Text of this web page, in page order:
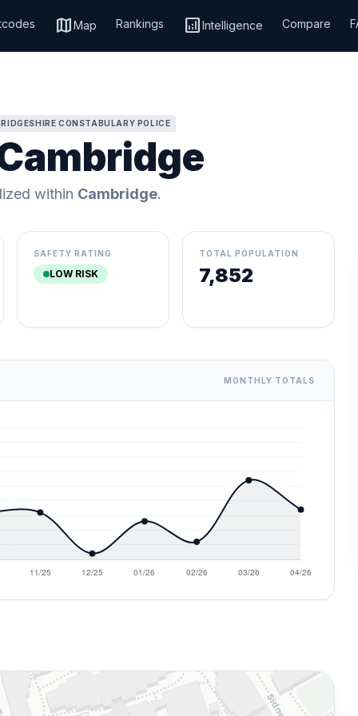
mapMap Rankings analyticsIntelligence Compare
CONSTABULARY POLICE
within Cambridge.
SAFETY RATING
LOW RISK
TOTAL POPULATION
7,852
MONTHLY TOTALS